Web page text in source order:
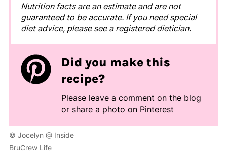
Nutrition facts are an estimate and are not
guaranteed to be accurate. If you need special
diet advice, please see a registered dietician.
Did you make this
recipe?
Please leave a comment on the blog
or share a photo on Pinterest
© Jocelyn @ Inside
BruCrew Life